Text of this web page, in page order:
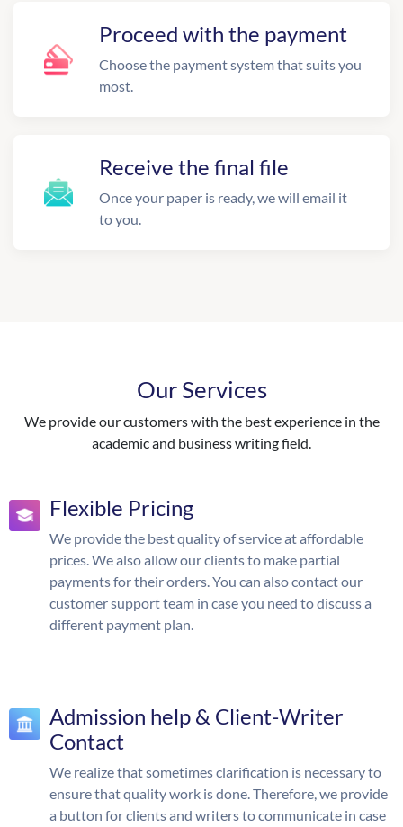
Proceed with the payment
Choose the payment system that suits you
most.
Receive the final file
Once your paper is ready, we will email it
to you.
Our Services
We provide our customers with the best experience in the
academic and business writing field.
Flexible Pricing
We provide the best quality of service at affordable
prices. We also allow our clients to make partial
payments for their orders. You can also contact our
customer support team in case you need to discuss a
different payment plan.
Admission help & Client-Writer
Contact
We realize that sometimes clarification is necessary to
ensure that quality work is done. Therefore, we provide
a button for clients and writers to communicate in case